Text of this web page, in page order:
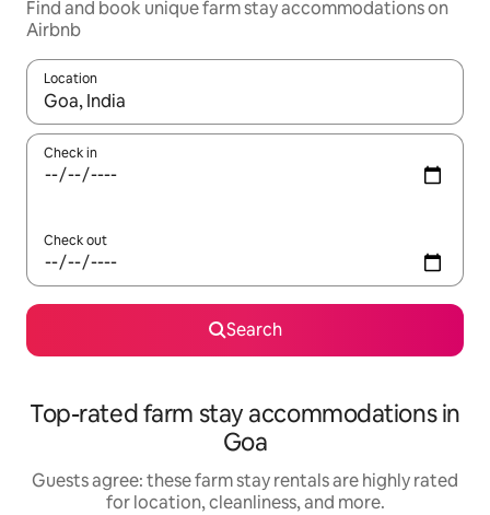
Find and book unique farm stay accommodations on
Airbnb
Location
When results are available, navigate with up and down arrow
Check in
Check out
Search
Top-rated farm stay accommodations in
Goa
Guests agree: these farm stay rentals are highly rated
for location, cleanliness, and more.